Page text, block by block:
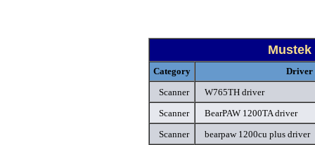
Category
Driver
Scanner
W765TH driver
Scanner
BearPAW 1200TA driver
Scanner
bearpaw 1200cu plus driver